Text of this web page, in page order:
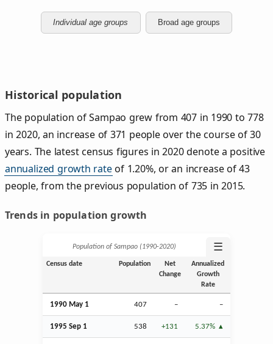
Individual age groups Broad age groups
Historical population
The population of Sampao grew from 407 in 1990 to 778
in 2020, an increase of 371 people over the course of 30
years. The latest census figures in 2020 denote a positive
annualized growth rateof 1.20%, or an increase of 43
people, from the previous population of 735 in 2015.
Trends in population growth
Population of Sampao (1990‑2020) ☰
Census date Population
Net
Change
Annualized
Growth
Rate
1990 May 1 407 – –
1995 Sep 1 538 +131 5.37%